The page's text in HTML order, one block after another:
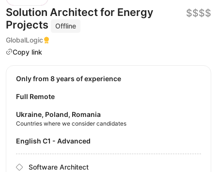
Solution Architect for Energy
Projects
Offline
GlobalLogic
Copy link
$$$$
Only from 8 years of experience
Full Remote
Ukraine, Poland, Romania
Countries where we consider candidates
English C1 - Advanced
Software Architect